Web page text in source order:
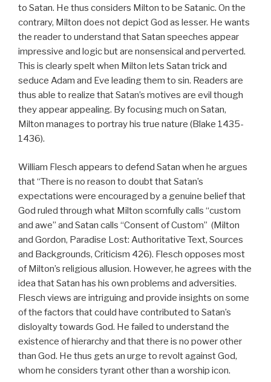
to Satan. He thus considers Milton to be Satanic. On the
contrary, Milton does not depict God as lesser. He wants
the reader to understand that Satan speeches appear
impressive and logic but are nonsensical and perverted.
This is clearly spelt when Milton lets Satan trick and
seduce Adam and Eve leading them to sin. Readers are
thus able to realize that Satan’s motives are evil though
they appear appealing. By focusing much on Satan,
Milton manages to portray his true nature (Blake 1435-
1436).
William Flesch appears to defend Satan when he argues
that “There is no reason to doubt that Satan’s
expectations were encouraged by a genuine belief that
God ruled through what Milton scornfully calls “custom
and awe” and Satan calls “Consent of Custom” (Milton
and Gordon, Paradise Lost: Authoritative Text, Sources
and Backgrounds, Criticism 426). Flesch opposes most
of Milton’s religious allusion. However, he agrees with the
idea that Satan has his own problems and adversities.
Flesch views are intriguing and provide insights on some
of the factors that could have contributed to Satan’s
disloyalty towards God. He failed to understand the
existence of hierarchy and that there is no power other
than God. He thus gets an urge to revolt against God,
whom he considers tyrant other than a worship icon.